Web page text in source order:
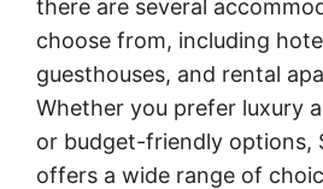
there are several
choose from, including
guesthouses, and rental
Whether you prefer luxury
or budget-friendly options,
offers a wide range of